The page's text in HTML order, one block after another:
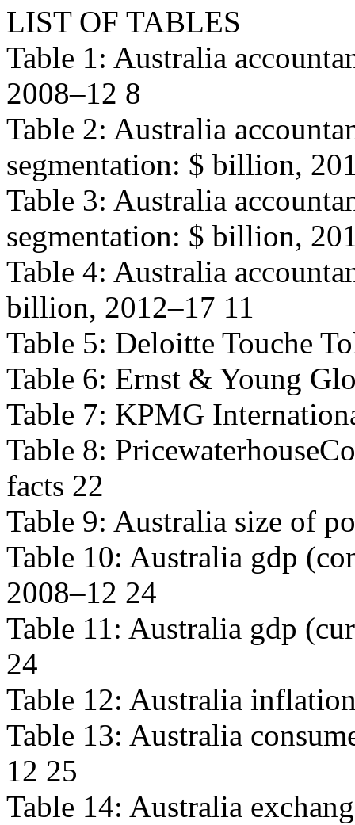
LIST OF TABLES
Table 1: Australia
2008–12 8
Table 2: Australia
segmentation: $ billion,
Table 3: Australia
segmentation: $ billion,
Table 4: Australia
billion, 2012–17 11
Table 5: Deloitte Touche
Table 6: Ernst & Young
Table 7: KPMG
Table 8:
facts 22
Table 9: Australia size of
Table 10: Australia gdp
2008–12 24
Table 11: Australia gdp
24
Table 12: Australia
Table 13: Australia
12 25
Table 14: Australia